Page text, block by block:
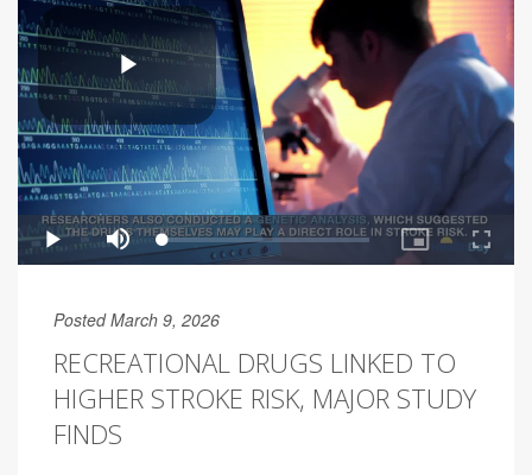
Posted March 9, 2026
RECREATIONAL DRUGS LINKED TO
HIGHER STROKE RISK, MAJOR STUDY
FINDS